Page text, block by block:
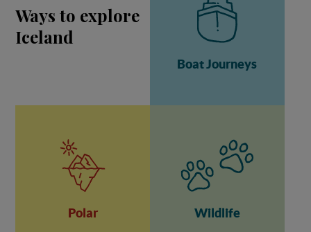
Ways to explore
Iceland
Boat Journeys
Polar Wildlife